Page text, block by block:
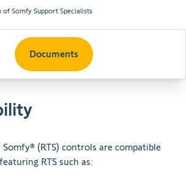
of Somfy Support Specialists
Documents
Somfy® (RTS) controls are compatible
RTS such as: